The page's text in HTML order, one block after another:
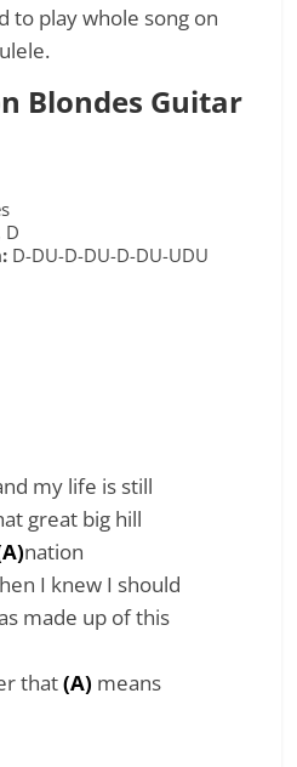
to play whole song on
Blondes Guitar
D
D-DU-D-DU-D-DU-UDU
my life is still
great big hill
nation
I knew I should
made up of this
that(A) means